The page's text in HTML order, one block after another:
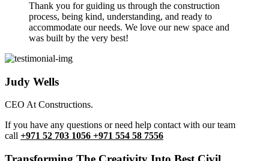
Thank you for guiding us through the construction
process, being kind, understanding, and ready to
accommodate our needs. We love our new space and
was built by the very best!
Judy Wells
CEO At Constructions.
If you have any questions or need help contact with our team
call +971 52 703 1056 +971 554 58 7556